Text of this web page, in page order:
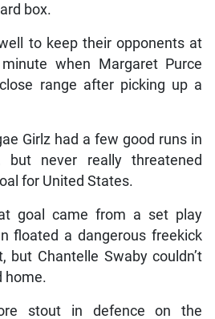
box.
to keep their opponents at
when Margaret Purce
range after picking up a
Girlz had a few good runs in
but never really threatened
for United States.
goal came from a set play
floated a dangerous freekick
but Chantelle Swaby couldn’t
home.
stout in defence on the